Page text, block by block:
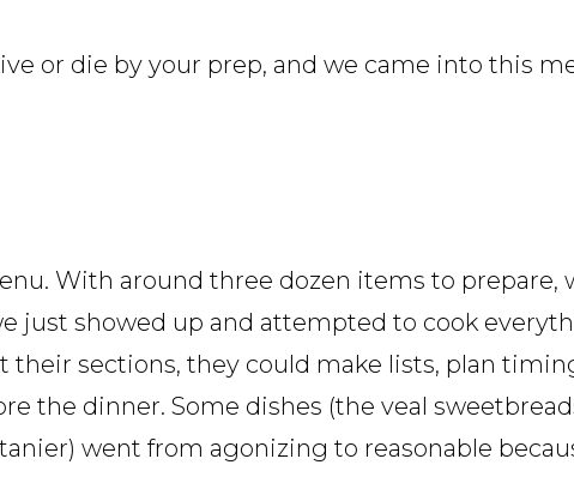
or die by your prep, and we came into this
With around three dozen items to prepare,
just showed up and attempted to cook
sections, they could make lists, plan
the dinner. Some dishes (the veal
went from agonizing to reasonable